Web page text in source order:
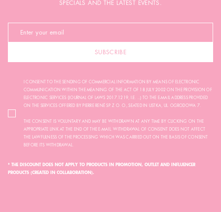
SPECIALS AND THE LATEST EVENTS.
SUBSCRIBE
I CONSENT TO THE SENDING OF COMMERCIAL INFORMATION BY MEANS OF ELECTRONIC
COMMUNICATION WITHIN THE MEANING OF THE ACT OF 18 JULY 2002 ON THE PROVISION OF
ELECTRONIC SERVICES (JOURNAL OF LAWS 2017.1219, I.E. ...) TO THE E-MAIL ADDRESS PROVIDED
ON THE SERVICES OFFERED BY PIERRE RENÉ SP. Z O. O., SEATED IN USTKA, UL. OGRODOWA 7.
THE CONSENT IS VOLUNTARY AND MAY BE WITHDRAWN AT ANY TIME BY CLICKING ON THE
APPROPRIATE LINK AT THE END OF THE E-MAIL. WITHDRAWAL OF CONSENT DOES NOT AFFECT
THE LAWFULNESS OF THE PROCESSING WHICH WAS CARRIED OUT ON THE BASIS OF CONSENT
BEFORE ITS WITHDRAWAL.
* THE DISCOUNT DOES NOT APPLY TO PRODUCTS IN PROMOTION, OUTLET AND INFLUENCER
PRODUCTS (CREATED IN COLLABORATION).